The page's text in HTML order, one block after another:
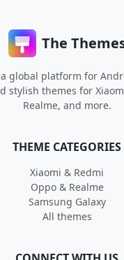
The
global platform for
stylish themes for
Realme, and more.
THEME CATEGORIES
Xiaomi & Redmi
Oppo & Realme
Samsung Galaxy
All themes